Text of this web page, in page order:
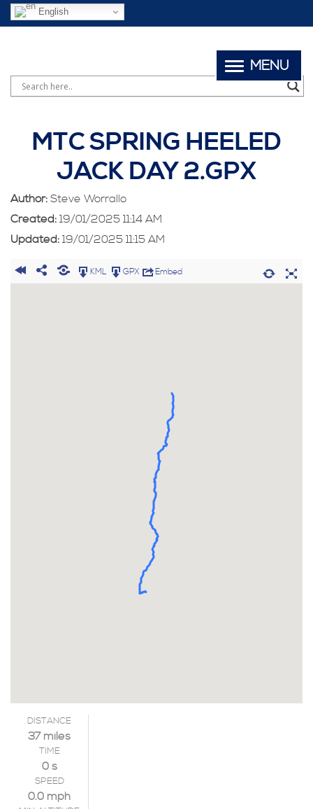
English
MTC SPRING HEELED
JACK DAY 2.GPX
Author: Steve Worrallo
Created: 19/01/2025 11:14 AM
Updated: 19/01/2025 11:15 AM
KML GPX Embed
DISTANCE
37 miles
TIME
0 s
SPEED
0.0 mph
MENU